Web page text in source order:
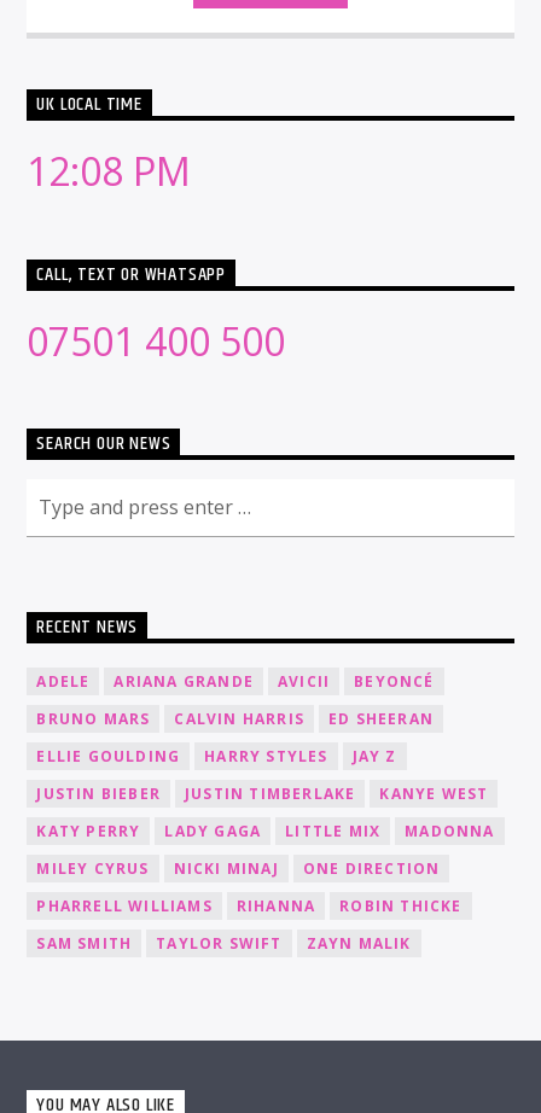
UK LOCAL TIME
12:08 PM
CALL, TEXT OR WHATSAPP
07501 400 500
SEARCH OUR NEWS
RECENT NEWS
ADELE ARIANA GRANDE AVICII
BEYONCÉ
BRUNO MARS
CALVIN HARRIS
ED SHEERAN
ELLIE GOULDING
HARRY STYLES
JAY Z
JUSTIN BIEBER
JUSTIN TIMBERLAKE
KANYE WEST
KATY PERRY
LADY GAGA LITTLE MIX
MADONNA
MILEY CYRUS
NICKI MINAJ
ONE DIRECTION
PHARRELL WILLIAMS
RIHANNA
ROBIN THICKE
SAM SMITH
TAYLOR SWIFT ZAYN MALIK
YOU MAY ALSO LIKE